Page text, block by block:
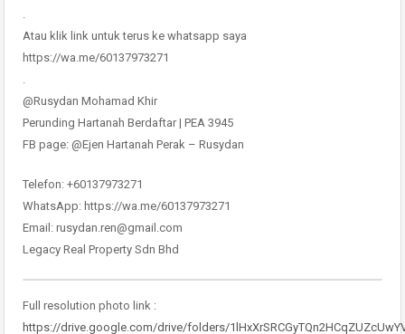
Atau klik link untuk terus ke whatsapp saya
https://wa.me/60137973271
@Rusydan Mohamad Khir
Perunding Hartanah Berdaftar | PEA 3945
FB page: @Ejen Hartanah Perak – Rusydan
Telefon: +60137973271
WhatsApp: https://wa.me/60137973271
Email: rusydan.ren@gmail.com
Legacy Real Property Sdn Bhd
Full resolution photo link :
https://drive.google.com/drive/folders/